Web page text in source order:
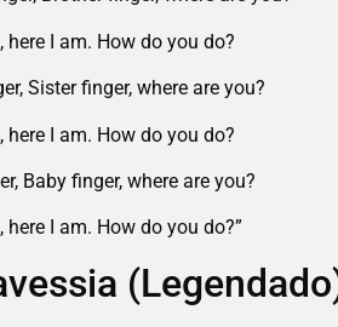
here I am. How do you do?
Sister finger, where are you?
here I am. How do you do?
Baby finger, where are you?
here I am. How do you do?”